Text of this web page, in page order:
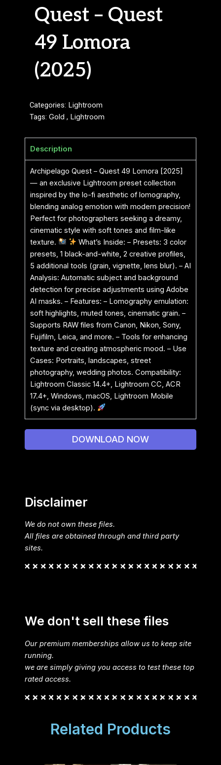
Quest – Quest
49 Lomora
(2025)
Categories: Lightroom
Tags: Gold , Lightroom
Description
Archipelago Quest – Quest 49 Lomora [2025]
— an exclusive Lightroom preset collection
inspired by the lo-fi aesthetic of lomography,
blending analog emotion with modern precision!
Perfect for photographers seeking a dreamy,
cinematic style with soft tones and film-like
texture.
What’s Inside: – Presets: 3 color
presets, 1 black-and-white, 2 creative profiles,
5 additional tools (grain, vignette, lens blur). – AI
Analysis: Automatic subject and background
detection for precise adjustments using Adobe
AI masks. – Features: – Lomography emulation:
soft highlights, muted tones, cinematic grain. –
Supports RAW files from Canon, Nikon, Sony,
Fujifilm, Leica, and more. – Tools for enhancing
texture and creating atmospheric mood. – Use
Cases: Portraits, landscapes, street
photography, wedding photos. Compatibility:
Lightroom Classic 14.4+, Lightroom CC, ACR
17.4+, Windows, macOS, Lightroom Mobile
(sync via desktop).
DOWNLOAD NOW
Disclaimer
We do not own these files.
All files are obtained through and third party
sites.
We don't sell these files
Our premium memberships allow us to keep site
running.
we are simply giving you access to test these top
rated access.
Related Products